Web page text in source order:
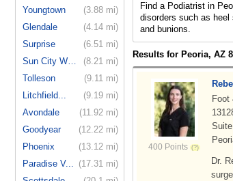
Youngtown
(3.88 mi)
Glendale
(4.14 mi)
Surprise
(6.51 mi)
Sun City West
(8.21 mi)
Tolleson
(9.11 mi)
Litchfield...
(9.19 mi)
Avondale
(11.92 mi)
Goodyear
(12.22 mi)
Phoenix
(13.12 mi)
Paradise V... (17.31 mi)
Find a Podiatrist in
disorders such as
and bunions.
Results for Peoria, AZ
400 Points
Foot
Dr.